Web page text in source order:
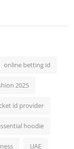
online betting id
2025
id provider
hoodie
UAE